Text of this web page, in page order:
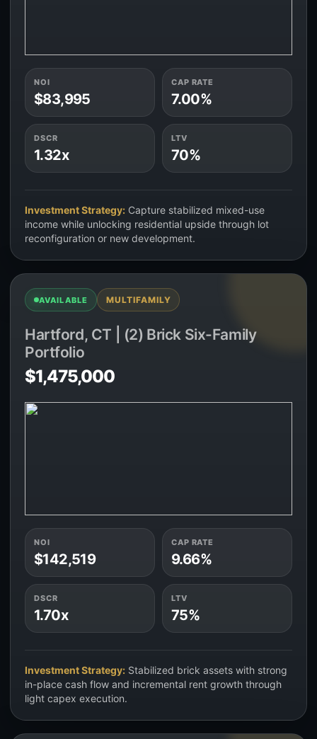
NOI
$83,995
CAP RATE
7.00%
DSCR
1.32x
LTV
70%
Investment Strategy: Capture stabilized mixed-use
income while unlocking residential upside through lot
reconfiguration or new development.
AVAILABLE MULTIFAMILY
Hartford, CT | (2) Brick Six-Family
Portfolio
$1,475,000
NOI
$142,519
CAP RATE
9.66%
DSCR
1.70x
LTV
75%
Investment Strategy: Stabilized brick assets with strong
in-place cash flow and incremental rent growth through
light capex execution.